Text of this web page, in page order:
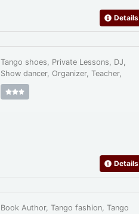
Details
Tango shoes, Private Lessons, DJ,
Show dancer, Organizer, Teacher,
Details
Book Author, Tango fashion, Tango